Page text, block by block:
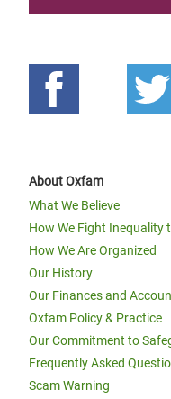
About Oxfam
What We Believe
How We Fight Inequality
How We Are Organized
Our History
Our Finances and
Oxfam Policy & Practice
Our Commitment to
Frequently Asked
Scam Warning